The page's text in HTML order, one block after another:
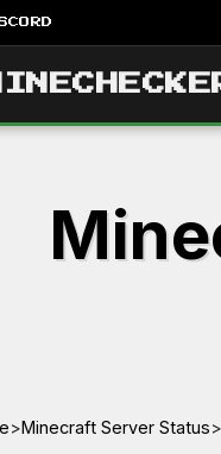
>Minecraft Server Status>